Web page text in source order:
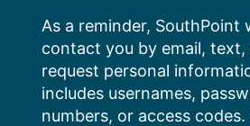
content
As a reminder, SouthPoint
contact you by email,
request personal
includes usernames,
numbers, or access